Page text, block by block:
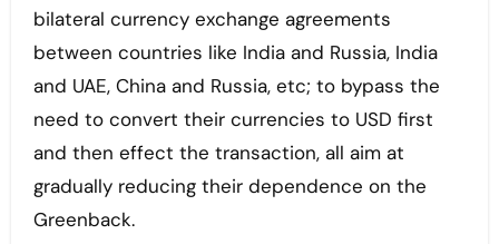
bilateral currency exchange agreements
between countries like India and Russia, India
and UAE, China and Russia, etc; to bypass the
need to convert their currencies to USD first
and then effect the transaction, all aim at
gradually reducing their dependence on the
Greenback.